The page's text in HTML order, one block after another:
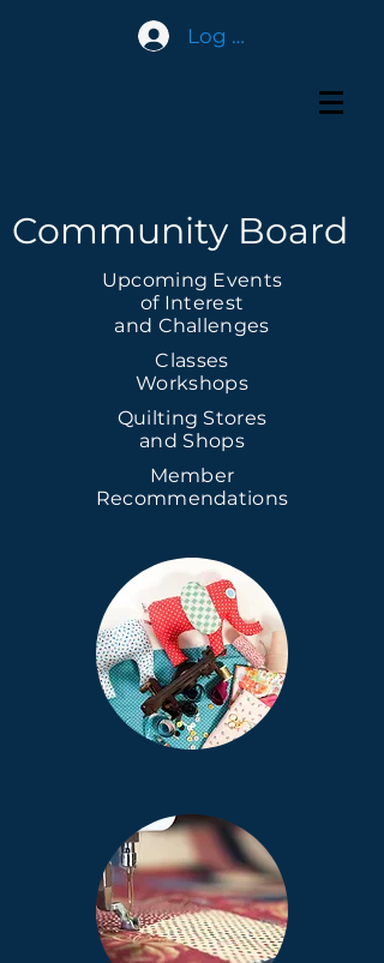
Log In
Community Board
Upcoming Events
of Interest
and Challenges
Classes
Workshops
Quilting Stores
and Shops
Member
Recommendations